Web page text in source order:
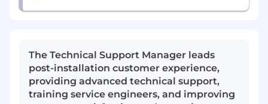
The Technical Support Manager leads
post-installation customer experience,
providing advanced technical support,
training service engineers, and improving